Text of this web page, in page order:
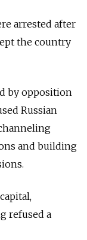
arrested after
the country
by opposition
Russian
and building
.
refused a